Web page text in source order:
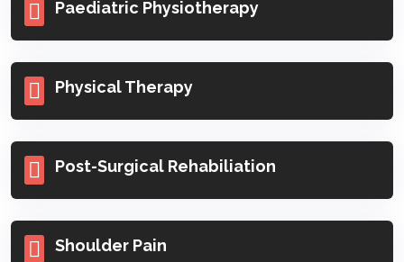
Paediatric Physiotherapy
Physical Therapy
Post-Surgical Rehabiliation
Shoulder Pain